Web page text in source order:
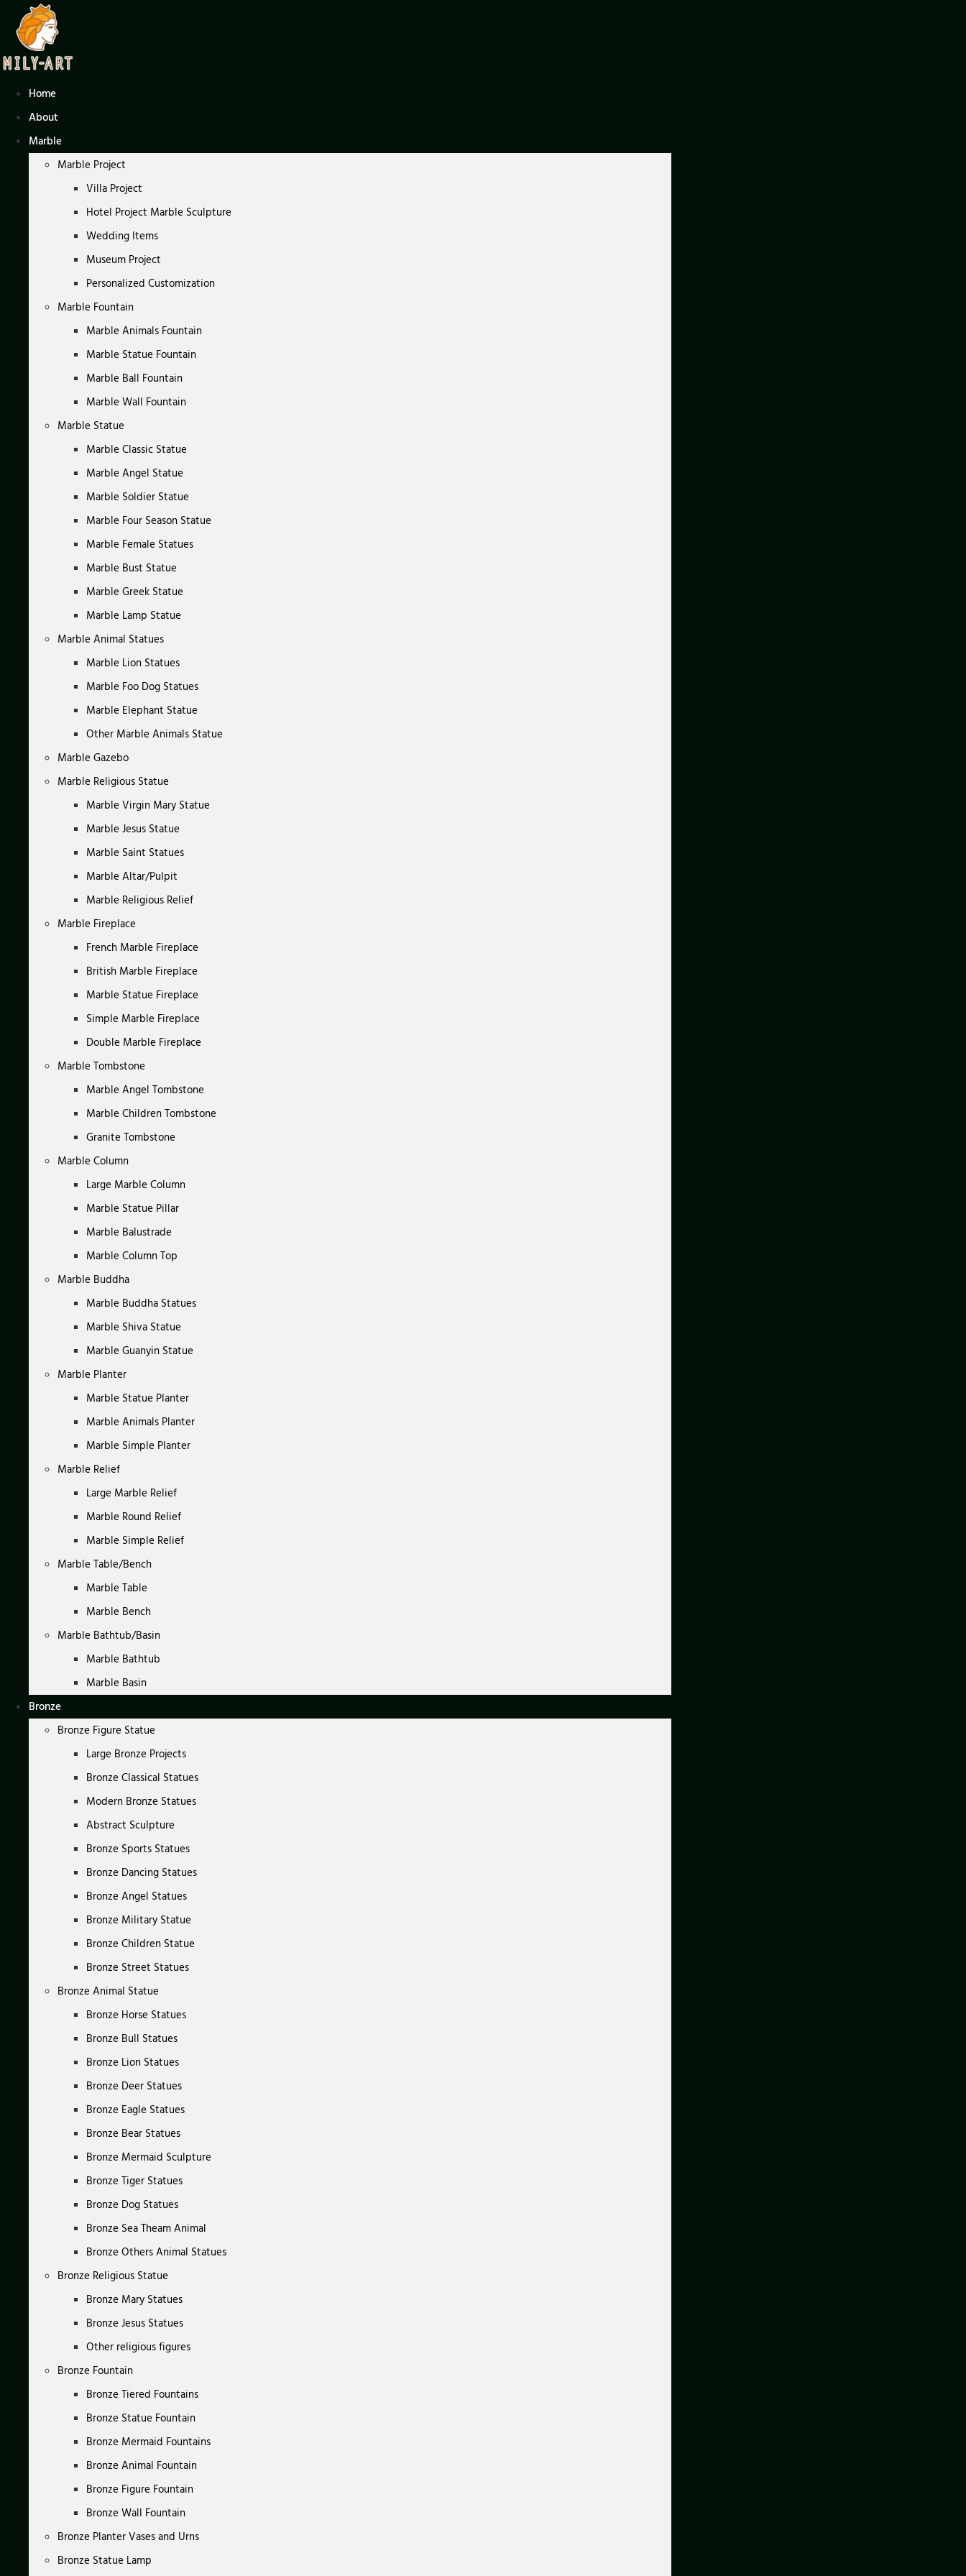
content
Home
About
Marble
Marble Project
Villa Project
Hotel Project Marble Sculpture
Wedding Items
Museum Project
Personalized Customization
Marble Fountain
Marble Animals Fountain
Marble Statue Fountain
Marble Ball Fountain
Marble Wall Fountain
Marble Statue
Marble Classic Statue
Marble Angel Statue
Marble Soldier Statue
Marble Four Season Statue
Marble Female Statues
Marble Bust Statue
Marble Greek Statue
Marble Lamp Statue
Marble Animal Statues
Marble Lion Statues
Marble Foo Dog Statues
Marble Elephant Statue
Other Marble Animals Statue
Marble Gazebo
Marble Religious Statue
Marble Virgin Mary Statue
Marble Jesus Statue
Marble Saint Statues
Marble Altar/Pulpit
Marble Religious Relief
Marble Fireplace
French Marble Fireplace
British Marble Fireplace
Marble Statue Fireplace
Simple Marble Fireplace
Double Marble Fireplace
Marble Tombstone
Marble Angel Tombstone
Marble Children Tombstone
Granite Tombstone
Marble Column
Large Marble Column
Marble Statue Pillar
Marble Balustrade
Marble Column Top
Marble Buddha
Marble Buddha Statues
Marble Shiva Statue
Marble Guanyin Statue
Marble Planter
Marble Statue Planter
Marble Animals Planter
Marble Simple Planter
Marble Relief
Large Marble Relief
Marble Round Relief
Marble Simple Relief
Marble Table/Bench
Marble Table
Marble Bench
Marble Bathtub/Basin
Marble Bathtub
Marble Basin
Bronze
Bronze Figure Statue
Large Bronze Projects
Bronze Classical Statues
Modern Bronze Statues
Abstract Sculpture
Bronze Sports Statues
Bronze Dancing Statues
Bronze Angel Statues
Bronze Military Statue
Bronze Children Statue
Bronze Street Statues
Bronze Animal Statue
Bronze Horse Statues
Bronze Bull Statues
Bronze Lion Statues
Bronze Deer Statues
Bronze Eagle Statues
Bronze Bear Statues
Bronze Mermaid Sculpture
Bronze Tiger Statues
Bronze Dog Statues
Bronze Sea Theam Animal
Bronze Others Animal Statues
Bronze Religious Statue
Bronze Mary Statues
Bronze Jesus Statues
Other religious figures
Bronze Fountain
Bronze Tiered Fountains
Bronze Statue Fountain
Bronze Mermaid Fountains
Bronze Animal Fountain
Bronze Figure Fountain
Bronze Wall Fountain
Bronze Planter Vases and Urns
Bronze Statue Lamp